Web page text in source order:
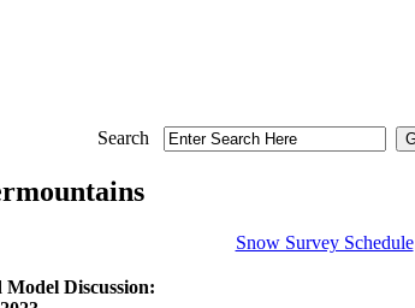
Search
Snow Survey Schedule
Model Discussion: